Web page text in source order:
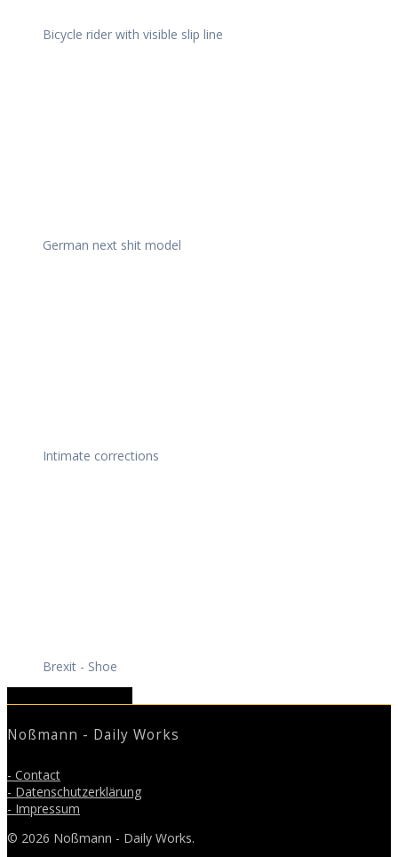
Bicycle rider with visible slip line
German next shit model
Intimate corrections
Brexit - Shoe
Noßmann - Daily Works
- Contact
- Datenschutzerklärung
- Impressum
© 2026 Noßmann - Daily Works.